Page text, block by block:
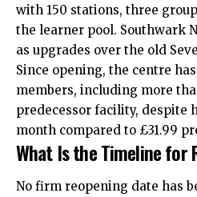
with 150 stations, three
the learner pool. Southwark
as upgrades over the old
Since opening, the centre
members, including more
predecessor facility, despite
month compared to £31.99
What Is the Timeline for
No firm reopening date has